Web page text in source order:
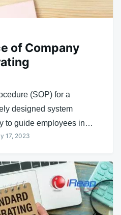
of Company
(SOP) for a
designed system
to guide employees in…
17, 2023